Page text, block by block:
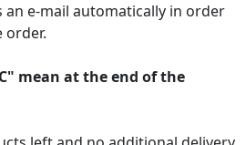
e-mail automatically in order
mean at the end of the